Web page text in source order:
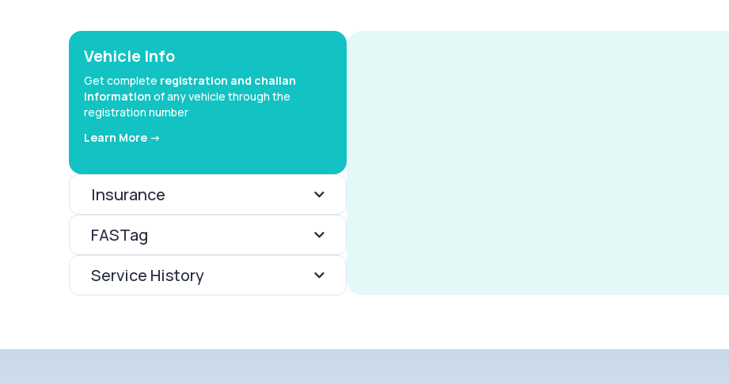
Vehicle Info
Get complete registration and challan
information of any vehicle through the
registration number
Learn More ->
Insurance
FASTag
Service History